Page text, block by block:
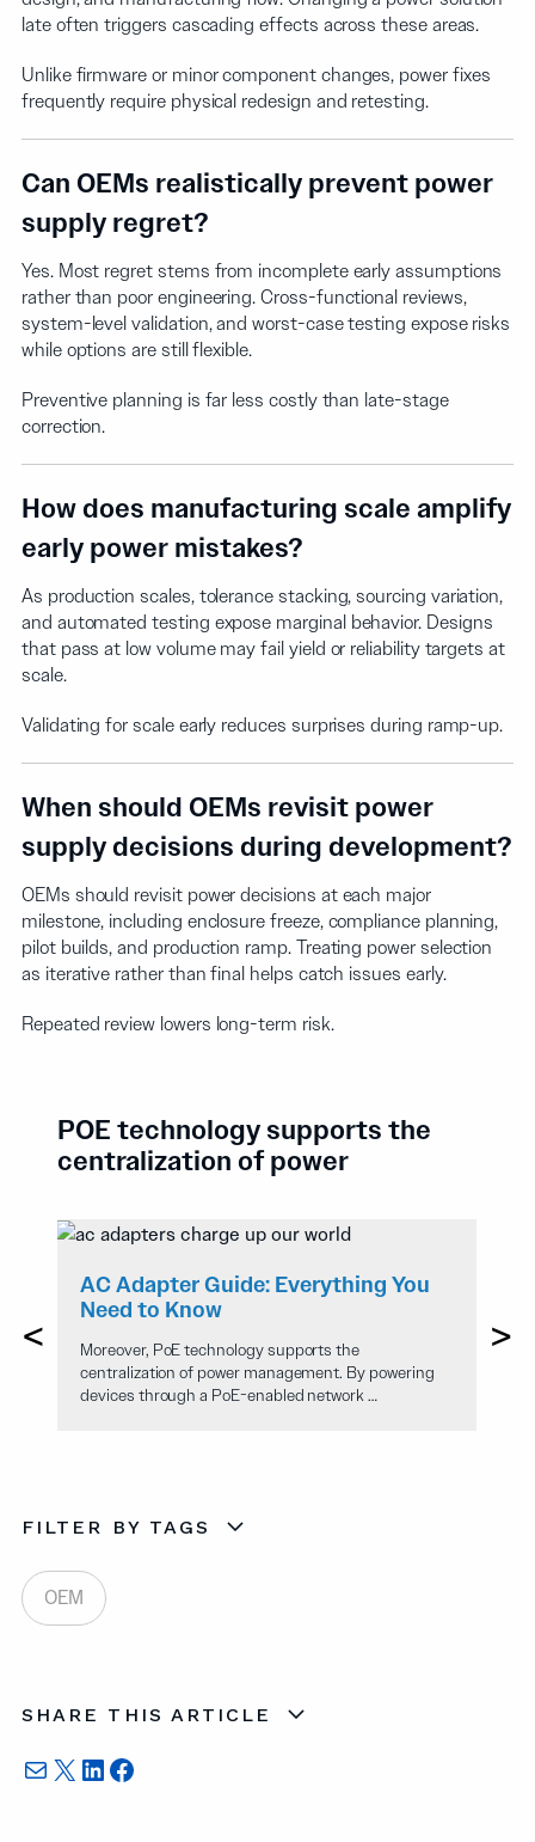
late often triggers cascading effects across these areas.
Unlike firmware or minor component changes, power fixes
frequently require physical redesign and retesting.
Can OEMs realistically prevent power
supply regret?
Yes. Most regret stems from incomplete early assumptions
rather than poor engineering. Cross-functional reviews,
system-level validation, and worst-case testing expose risks
while options are still flexible.
Preventive planning is far less costly than late-stage
correction.
How does manufacturing scale amplify
early power mistakes?
As production scales, tolerance stacking, sourcing variation,
and automated testing expose marginal behavior. Designs
that pass at low volume may fail yield or reliability targets at
scale.
Validating for scale early reduces surprises during ramp-up.
When should OEMs revisit power
supply decisions during development?
OEMs should revisit power decisions at each major
milestone, including enclosure freeze, compliance planning,
pilot builds, and production ramp. Treating power selection
as iterative rather than final helps catch issues early.
Repeated review lowers long-term risk.
POE technology supports the
centralization of power
AC Adapter Guide: Everything You
Need to Know
Moreover, PoE technology supports the
centralization of power management. By powering
devices through a PoE-enabled network …
FILTER BY TAGS
OEM
SHARE THIS ARTICLE
Mail
X LinkedIn
Facebook